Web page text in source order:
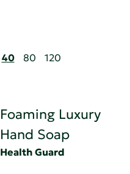
40 80 120
Foaming Luxury
Hand Soap
Health Guard